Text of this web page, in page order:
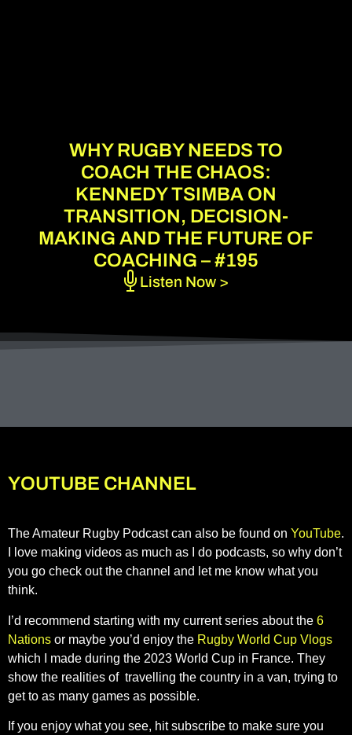
WHY RUGBY NEEDS TO
COACH THE CHAOS:
KENNEDY TSIMBA ON
TRANSITION, DECISION-
MAKING AND THE FUTURE OF
COACHING – #195
Listen Now >
YOUTUBE CHANNEL
The Amateur Rugby Podcast can also be found on YouTube.
I love making videos as much as I do podcasts, so why don’t
you go check out the channel and let me know what you
think.
I’d recommend starting with my current series about the 6
Nations or maybe you’d enjoy the Rugby World Cup Vlogs
which I made during the 2023 World Cup in France. They
show the realities of travelling the country in a van, trying to
get to as many games as possible.
If you enjoy what you see, hit subscribe to make sure you